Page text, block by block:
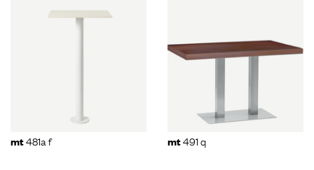
mt481a f mt491 q